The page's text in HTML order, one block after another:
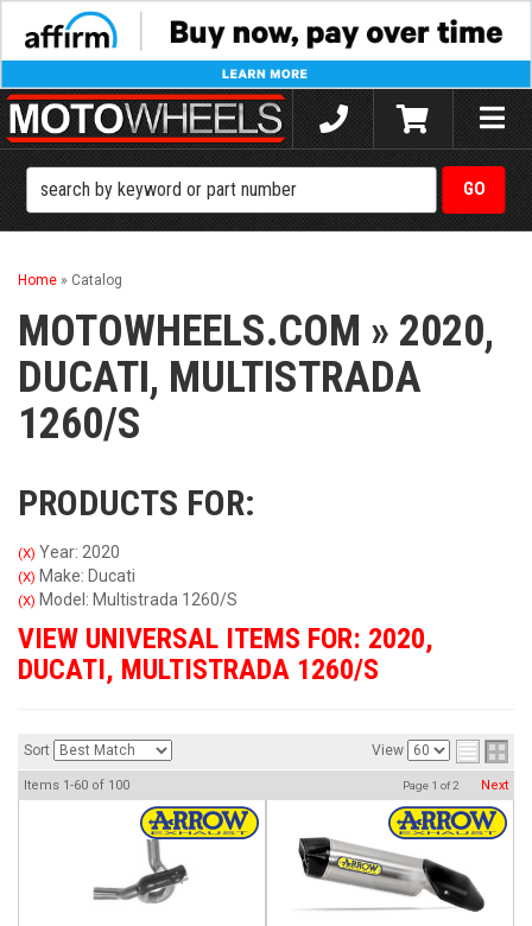
Toggle
Home » Catalog
MOTOWHEELS.COM » 2020,
DUCATI, MULTISTRADA
1260/S
PRODUCTS FOR:
(X) Year: 2020
(X) Make: Ducati
(X) Model: Multistrada 1260/S
VIEW UNIVERSAL ITEMS FOR: 2020,
DUCATI, MULTISTRADA 1260/S
Sort View
Items 1-60 of 100 Page 1 of2 Next